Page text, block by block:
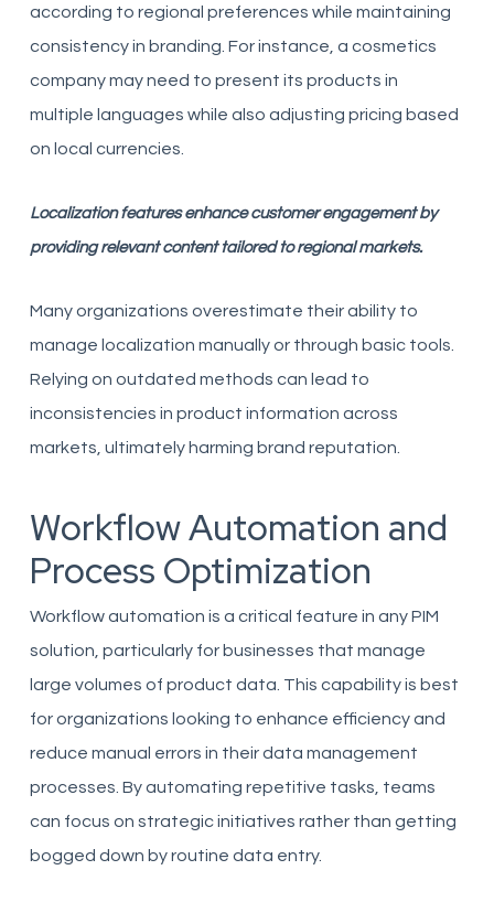
according to regional preferences while maintaining
consistency in branding. For instance, a cosmetics
company may need to present its products in
multiple languages while also adjusting pricing based
on local currencies.
Localization features enhance customer engagement by
providing relevant content tailored to regional markets.
Many organizations overestimate their ability to
manage localization manually or through basic tools.
Relying on outdated methods can lead to
inconsistencies in product information across
markets, ultimately harming brand reputation.
Workflow Automation and
Process Optimization
Workflow automation is a critical feature in any PIM
solution, particularly for businesses that manage
large volumes of product data. This capability is best
for organizations looking to enhance efficiency and
reduce manual errors in their data management
processes. By automating repetitive tasks, teams
can focus on strategic initiatives rather than getting
bogged down by routine data entry.